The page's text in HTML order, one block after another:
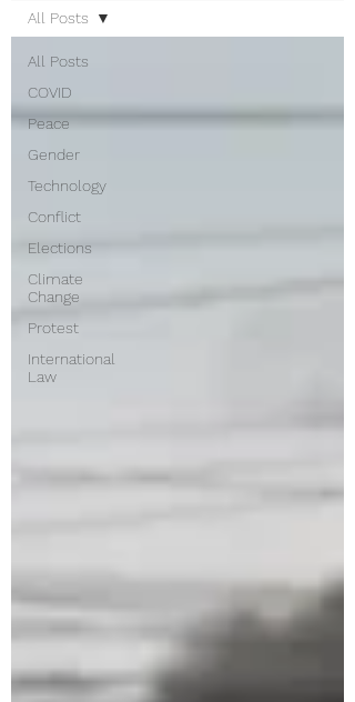
All Posts
COVID
Peace
Gender
Technology
Conflict
Elections
Climate
Change
Protest
International
Law
All Posts